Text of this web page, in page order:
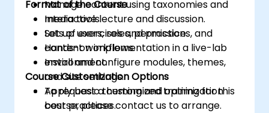
Manage content using taxonomies and
media tools.
Set up users, roles, permissions, and
content workflows.
Install and configure modules, themes,
and site settings.
Apply basic theming and optimization
best practices.
Format of the Course
Interactive lecture and discussion.
Lots of exercises and practice.
Hands-on implementation in a live-lab
environment.
Course Customization Options
To request a customized training for this
course, please contact us to arrange.